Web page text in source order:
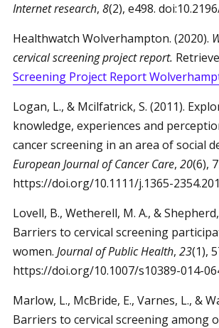
Internet research, 8(2), e498.
Healthwatch Wolverhampton. (2020).
cervical screening project report.
Screening Project Report
Logan, L., & Mcilfatrick, S. (2011).
knowledge, experiences and
cancer screening in an area of social
European Journal of Cancer Care, 20(6),
https://doi.org/10.1111/j.1365-
Lovell, B., Wetherell, M. A., &
Barriers to cervical screening
women. Journal of Public Health, 23(1),
https://doi.org/10.1007/s10389-014-
Marlow, L., McBride, E., Varnes, L., &
Barriers to cervical screening among